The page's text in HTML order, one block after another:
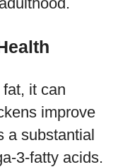
it can
improve
a substantial
3-fatty acids.